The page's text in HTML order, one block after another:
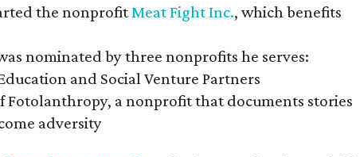
the nonprofitMeat Fight Inc., which benefits
nominated by three nonprofits he serves:
and Social Venture Partners
Fotolanthropy, a nonprofit that documents stories
adversity